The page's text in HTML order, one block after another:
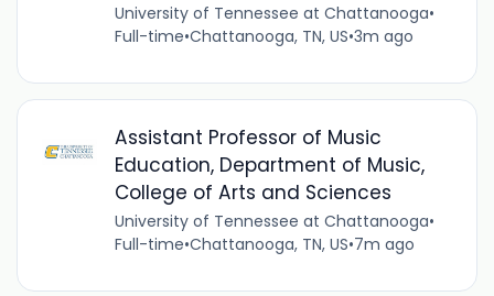
University of Tennessee at Chattanooga•
Full-time•Chattanooga, TN, US•3m ago
Assistant Professor of Music
Education, Department of Music,
College of Arts and Sciences
University of Tennessee at Chattanooga•
Full-time•Chattanooga, TN, US•7m ago